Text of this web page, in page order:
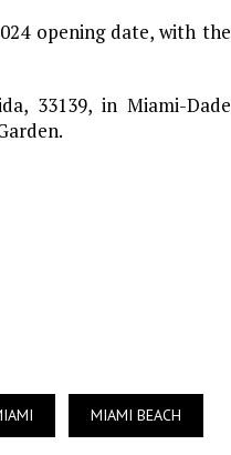
opening date, with the
33139, in Miami-Dade
MIAMI BEACH